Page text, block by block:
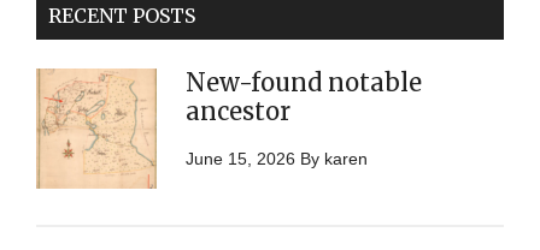
RECENT POSTS
New-found notable
ancestor
June 15, 2026 By karen